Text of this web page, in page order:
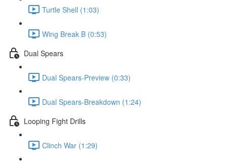
Turtle Shell (1:03)
Wing Break B (0:53)
Dual Spears
Dual Spears-Preview (0:33)
Dual Spears-Breakdown (1:24)
Looping Fight Drills
Clinch War (1:29)